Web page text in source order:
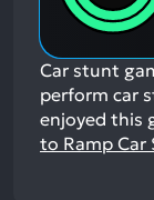
Car stunt
perform car
enjoyed this
to Ramp Car